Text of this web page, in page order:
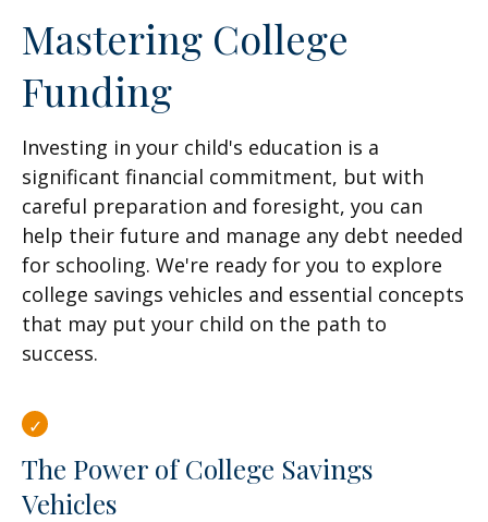
Mastering College
Funding
Investing in your child's education is a
significant financial commitment, but with
careful preparation and foresight, you can
help their future and manage any debt needed
for schooling. We're ready for you to explore
college savings vehicles and essential concepts
that may put your child on the path to
success.
The Power of College Savings
Vehicles